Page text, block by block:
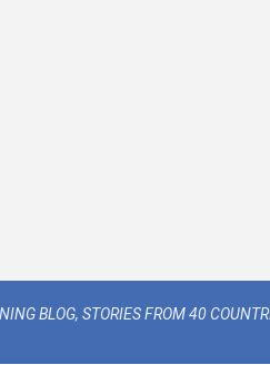
BLOG, STORIES FROM 40